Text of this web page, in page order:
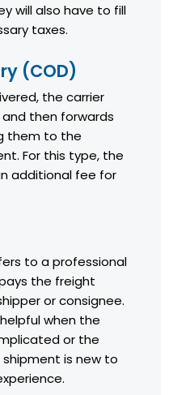
will also have to fill
taxes.
(COD)
the carrier
then forwards
them to the
For this type, the
additional fee for
to a professional
the freight
or consignee.
when the
or the
is new to